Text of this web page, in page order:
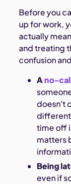
Before you
up for work,
actually
and treating
confusion
Ano-
doesn't
different
time off
matters
Being
even if